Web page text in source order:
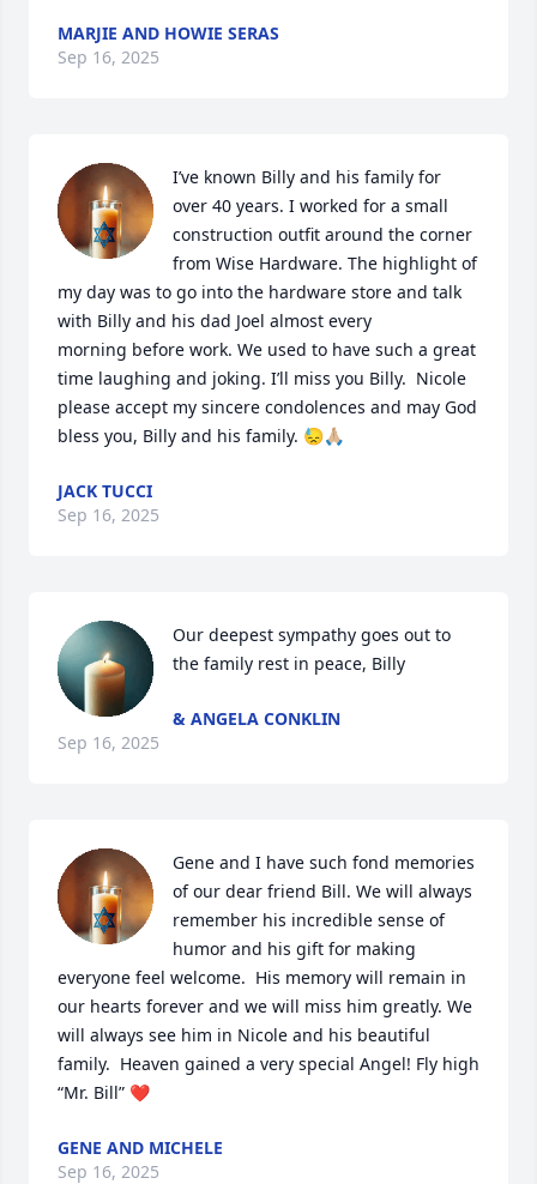
MARJIE AND HOWIE SERAS
Sep 16, 2025
I’ve known Billy and his family for
over 40 years. I worked for a small
construction outfit around the corner
from Wise Hardware. The highlight of
my day was to go into the hardware store and talk
with Billy and his dad Joel almost every
morning before work. We used to have such a great
time laughing and joking. I’ll miss you Billy.  Nicole
please accept my sincere condolences and may God
bless you, Billy and his family. 😓🙏🏼
JACK TUCCI
Sep 16, 2025
Our deepest sympathy goes out to
the family rest in peace, Billy
& ANGELA CONKLIN
Sep 16, 2025
Gene and I have such fond memories
of our dear friend Bill. We will always
remember his incredible sense of
humor and his gift for making
everyone feel welcome.  His memory will remain in
our hearts forever and we will miss him greatly. We
will always see him in Nicole and his beautiful
family.  Heaven gained a very special Angel! Fly high
“Mr. Bill” ❤️
GENE AND MICHELE
Sep 16, 2025